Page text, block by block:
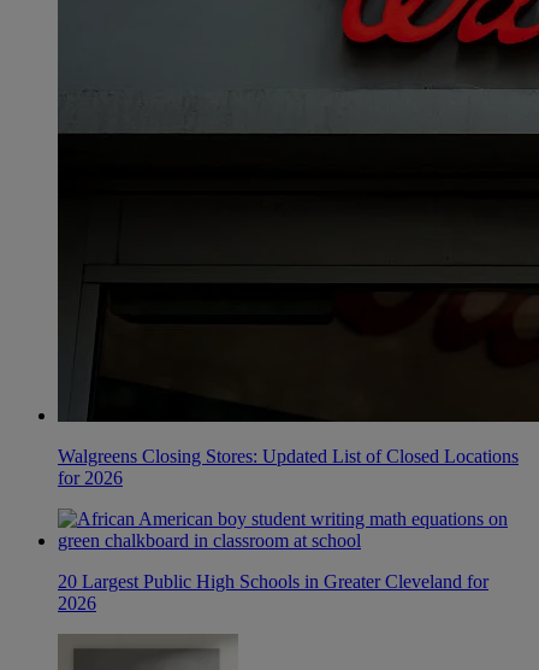
Walgreens Closing Stores: Updated List of Closed Locations
for 2026
20 Largest Public High Schools in Greater Cleveland for
2026